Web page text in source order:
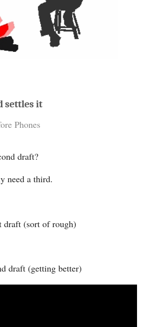
settles it
Phones
draft?
need a third.
draft (sort of rough)
draft (getting better)